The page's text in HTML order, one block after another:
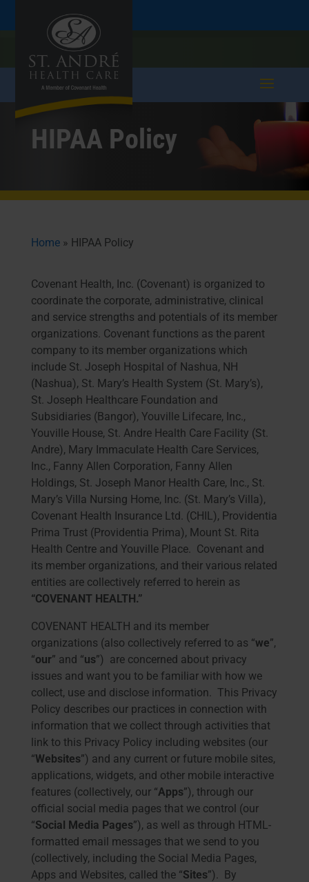
navigation
HIPAA Policy
Home» HIPAA Policy
​Covenant Health, Inc. (Covenant) is organized to
coordinate the corporate, administrative, clinical
and service strengths and potentials of its member
organizations. Covenant functions as the parent
company to its member organizations which
include St. Joseph Hospital of Nashua, NH
(Nashua), St. Mary’s Health System (St. Mary’s),
St. Joseph Healthcare Foundation and
Subsidiaries (Bangor), Youville Lifecare, Inc.,
Youville House, St. Andre Health Care Facility (St.
Andre), Mary Immaculate Health Care Services,
Inc., Fanny Allen Corporation, Fanny Allen
Holdings, St. Joseph Manor Health Care, Inc., St.
Mary’s Villa Nursing Home, Inc. (St. Mary’s Villa),
Covenant Health Insurance Ltd. (CHIL), Providentia
Prima Trust (Providentia Prima), Mount St. Rita
Health Centre and Youville Place. Covenant and
its member organizations, and their various related
entities are collectively referred to herein as
“COVENANT HEALTH.”
COVENANT HEALTH and its member
organizations (also collectively referred to as “we”,
“our” and “us”) are concerned about privacy
issues and want you to be familiar with how we
collect, use and disclose information. This Privacy
Policy describes our practices in connection with
information that we collect through activities that
link to this Privacy Policy including websites (our
“Websites”) and any current or future mobile sites,
applications, widgets, and other mobile interactive
features (collectively, our “Apps”), through our
official social media pages that we control (our
“Social Media Pages”), as well as through HTML-
formatted email messages that we send to you
(collectively, including the Social Media Pages,
Apps and Websites, called the “Sites”). By